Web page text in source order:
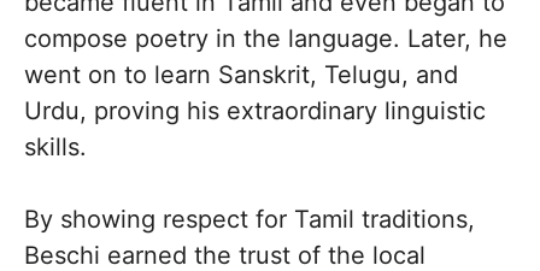
compose poetry in the language. Later, he
went on to learn Sanskrit, Telugu, and
Urdu, proving his extraordinary linguistic
skills.
By showing respect for Tamil traditions,
Beschi earned the trust of the local